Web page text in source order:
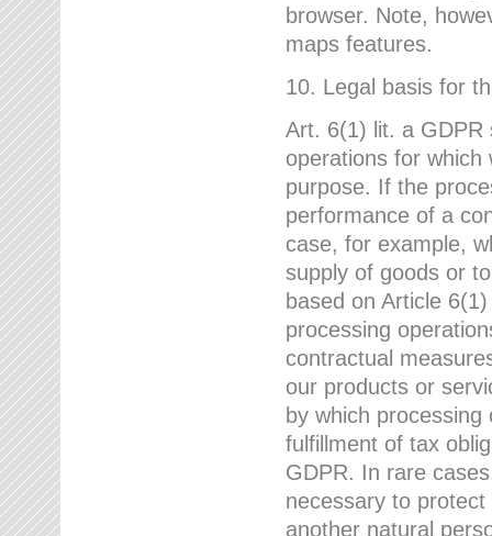
browser. Note,
maps features.
10. Legal basis for
Art. 6(1) lit. a GDPR
operations for which
purpose. If the
performance of a
case, for example,
supply of goods or
based on Article
processing
contractual
our products or
by which
fulfillment of tax
GDPR. In rare
necessary to
another natural